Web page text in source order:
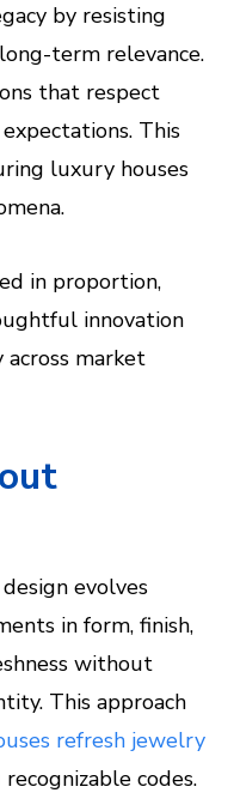
by resisting
term relevance.
that respect
This
luxury houses
in proportion,
innovation
market
evolves
in form, finish,
without
This approach
refresh jewelry
codes.